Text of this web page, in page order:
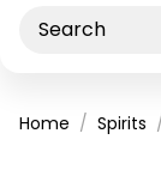
Search
Home Spirits